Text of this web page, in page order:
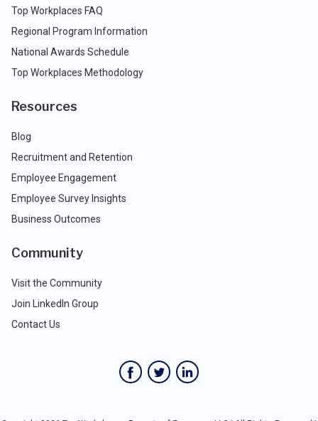
Top Workplaces FAQ
Regional Program Information
National Awards Schedule
Top Workplaces Methodology
Resources
Blog
Recruitment and Retention
Employee Engagement
Employee Survey Insights
Business Outcomes
Community
Visit the Community
Join LinkedIn Group
Contact Us